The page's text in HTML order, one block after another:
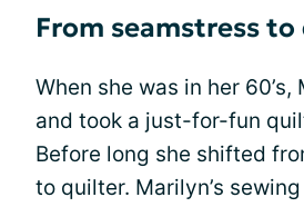
From seamstress
When she was in her
and took a just-for-fun
Before long she shifted
to quilter. Marilyn’s